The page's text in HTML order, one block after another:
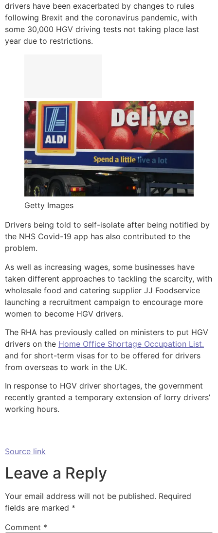
drivers have been exacerbated by changes to rules
following Brexit and the coronavirus pandemic, with
some 30,000 HGV driving tests not taking place last
year due to restrictions.
Getty Images
Drivers being told to self-isolate after being notified by
the NHS Covid-19 app has also contributed to the
problem.
As well as increasing wages, some businesses have
taken different approaches to tackling the scarcity, with
wholesale food and catering supplier JJ Foodservice
launching a recruitment campaign to encourage more
women to become HGV drivers.
The RHA has previously called on ministers to put HGV
drivers on the Home Office Shortage Occupation List.
and for short-term visas for to be offered for drivers
from overseas to work in the UK.
In response to HGV driver shortages, the government
recently granted a temporary extension of lorry drivers’
working hours.
Source link
Leave a Reply
Your email address will not be published. Required
fields are marked *
Comment *